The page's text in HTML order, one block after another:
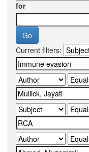
for
Current filters: